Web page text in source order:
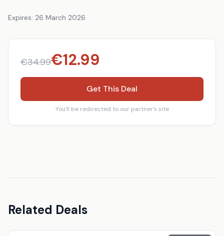
Expires: 26 March 2026
€34.99€12.99
Get This Deal
You'll be redirected to our partner's site
Related Deals